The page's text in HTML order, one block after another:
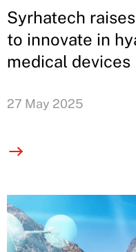
Syrhatech
to innovate in
medical devices
27 May 2025